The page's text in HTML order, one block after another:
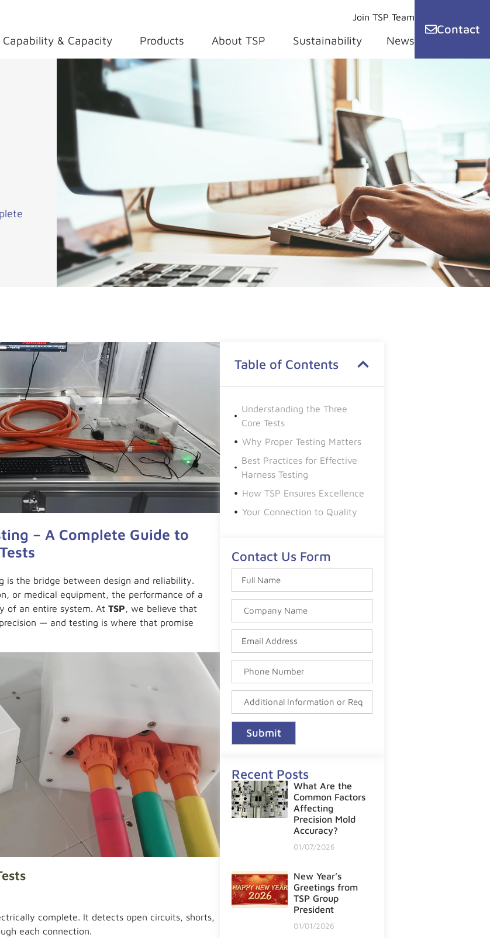
Join TSP Team
Capability & Capacity Products About TSP Sustainability News
Contact
– A Complete Guide to
the bridge between design and reliability.
or medical equipment, the performance of a
of an entire system. AtTSP, we believe that
— and testing is where that promise
complete. It detects open circuits, shorts,
each connection.
Table of Contents
Understanding the Three
Core Tests
Why Proper Testing Matters
Best Practices for Effective
Harness Testing
How TSP Ensures Excellence
Your Connection to Quality
Contact Us Form
Submit
Recent Posts
What Are the
Common Factors
Affecting
Precision Mold
Accuracy?
01/07/2026
New Year’s
Greetings from
TSP Group
President
01/01/2026